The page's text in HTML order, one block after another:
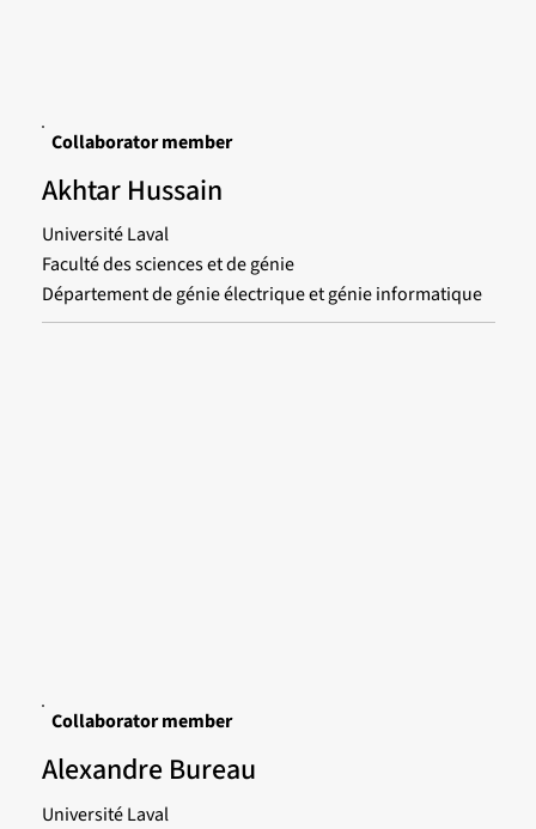
Collaborator member
Akhtar Hussain
Université Laval
Faculté des sciences et de génie
Département de génie électrique et génie informatique
Collaborator member
Alexandre Bureau
Université Laval